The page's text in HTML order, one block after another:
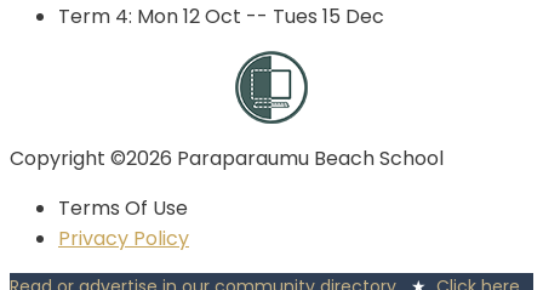
Term 4: Mon 12 Oct -- Tues 15 Dec
Copyright ©2026 Paraparaumu Beach School
Terms Of Use
Privacy Policy